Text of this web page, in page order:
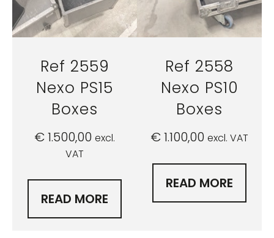
Ref 2559
Nexo PS15
Boxes
€1.500,00 excl.
VAT
READ MORE
Ref 2558
Nexo PS10
Boxes
€1.100,00 excl. VAT
READ MORE